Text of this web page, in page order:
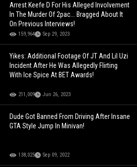
Arrest Keefe D For His Alleged Involvement
In The Murder Of 2pac... Bragged About It
On Previous Interviews!
159,964 Sep 29, 2023
Yikes: Additional Footage Of JT And Lil Uzi
Incident After He Was Allegedly Flirting
With Ice Spice At BET Awards!
211,009 Jun 26, 2023
Dude Got Banned From Driving After Insane
GTA Style Jump In Minivan!
138,025 Sep 09, 2022